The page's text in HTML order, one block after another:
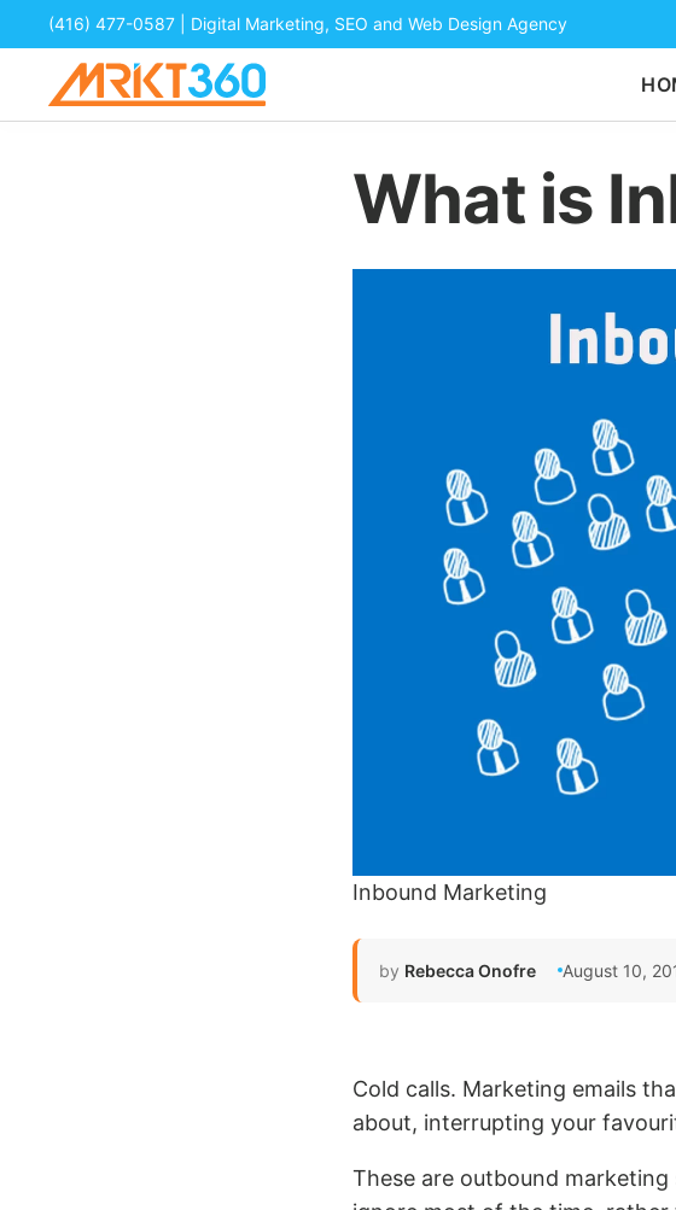
(416) 477-0587 | Digital Marketing, SEO and Web Design Agency
What is
Inbound Marketing
by Rebecca Onofre August 10,
Cold calls. Marketing emails
about, interrupting your
These are outbound